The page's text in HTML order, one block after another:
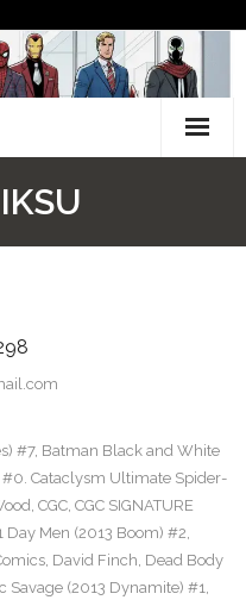
#7, Batman Black and White
#0. Cataclysm Ultimate Spider-
, CGC, CGC SIGNATURE
Day Men (2013 Boom) #2,
, David Finch, Dead Body
Savage (2013 Dynamite) #1,